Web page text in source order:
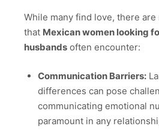
While many find love, there
that Mexican women looking
husbands often encounter:
Communication Barriers:
differences can pose
communicating emotional
paramount in any